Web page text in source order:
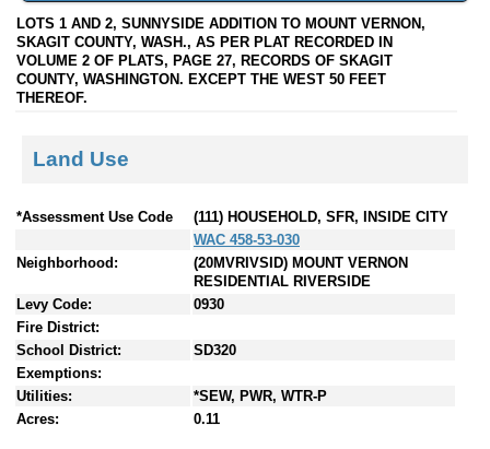
LOTS 1 AND 2, SUNNYSIDE ADDITION TO MOUNT VERNON,
SKAGIT COUNTY, WASH., AS PER PLAT RECORDED IN
VOLUME 2 OF PLATS, PAGE 27, RECORDS OF SKAGIT
COUNTY, WASHINGTON. EXCEPT THE WEST 50 FEET
THEREOF.
Land Use
*Assessment Use Code
(111) HOUSEHOLD, SFR, INSIDE CITY
WAC 458-53-030
Neighborhood:
(20MVRIVSID) MOUNT VERNON
RESIDENTIAL RIVERSIDE
Levy Code:
0930
Fire District:
School District:
SD320
Exemptions:
Utilities:
*SEW, PWR, WTR-P
Acres:
0.11